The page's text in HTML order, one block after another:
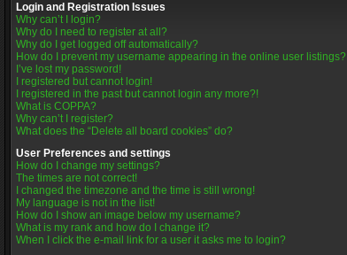
Login and Registration Issues
Why can’t I login?
Why do I need to register at all?
Why do I get logged off automatically?
How do I prevent my username appearing in the online user listings?
I’ve lost my password!
I registered but cannot login!
I registered in the past but cannot login any more?!
What is COPPA?
Why can’t I register?
What does the “Delete all board cookies” do?
User Preferences and settings
How do I change my settings?
The times are not correct!
I changed the timezone and the time is still wrong!
My language is not in the list!
How do I show an image below my username?
What is my rank and how do I change it?
When I click the e-mail link for a user it asks me to login?